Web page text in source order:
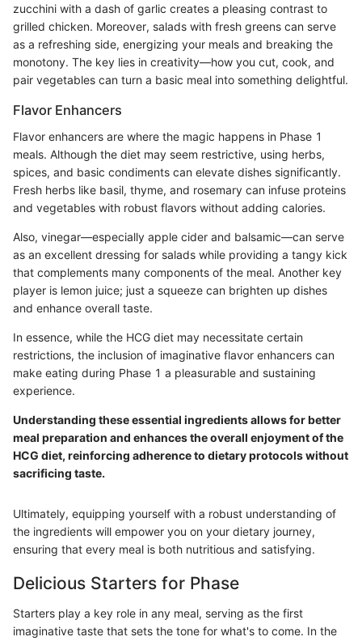
zucchini with a dash of garlic creates a pleasing contrast to
grilled chicken. Moreover, salads with fresh greens can serve
as a refreshing side, energizing your meals and breaking the
monotony. The key lies in creativity—how you cut, cook, and
pair vegetables can turn a basic meal into something delightful.
Flavor Enhancers
Flavor enhancers are where the magic happens in Phase 1
meals. Although the diet may seem restrictive, using herbs,
spices, and basic condiments can elevate dishes significantly.
Fresh herbs like basil, thyme, and rosemary can infuse proteins
and vegetables with robust flavors without adding calories.
Also, vinegar—especially apple cider and balsamic—can serve
as an excellent dressing for salads while providing a tangy kick
that complements many components of the meal. Another key
player is lemon juice; just a squeeze can brighten up dishes
and enhance overall taste.
In essence, while the HCG diet may necessitate certain
restrictions, the inclusion of imaginative flavor enhancers can
make eating during Phase 1 a pleasurable and sustaining
experience.
Understanding these essential ingredients allows for better
meal preparation and enhances the overall enjoyment of the
HCG diet, reinforcing adherence to dietary protocols without
sacrificing taste.
Ultimately, equipping yourself with a robust understanding of
the ingredients will empower you on your dietary journey,
ensuring that every meal is both nutritious and satisfying.
Delicious Starters for Phase
Starters play a key role in any meal, serving as the first
imaginative taste that sets the tone for what's to come. In the